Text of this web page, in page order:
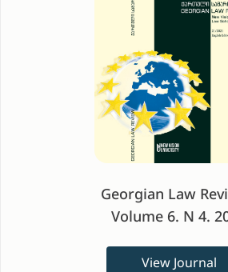
Georgian Law
Volume 6. N 4.
View Journal